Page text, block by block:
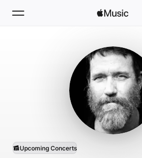
Install Apple Music
Upcoming Concerts